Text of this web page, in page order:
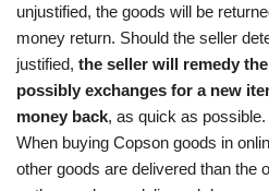
unjustified, the goods will be
money return. Should the seller
justified, the seller will remedy
possibly exchanges for a new
money back, as quick as possible.
When buying Copson goods in
other goods are delivered than the